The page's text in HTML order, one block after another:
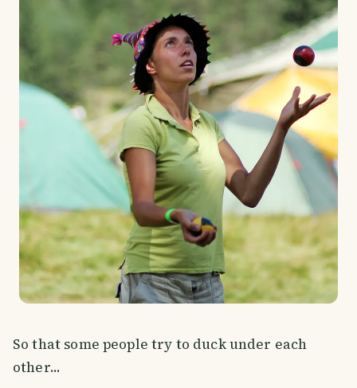
So that some people try to duck under each
other...